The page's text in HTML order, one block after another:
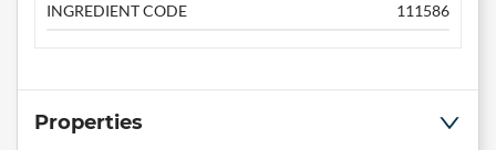
INGREDIENT CODE
111586
Properties